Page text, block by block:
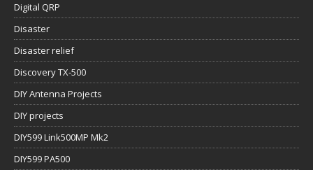
Digital QRP
Disaster
Disaster relief
Discovery TX-500
DIY Antenna Projects
DIY projects
DIY599 Link500MP Mk2
DIY599 PA500